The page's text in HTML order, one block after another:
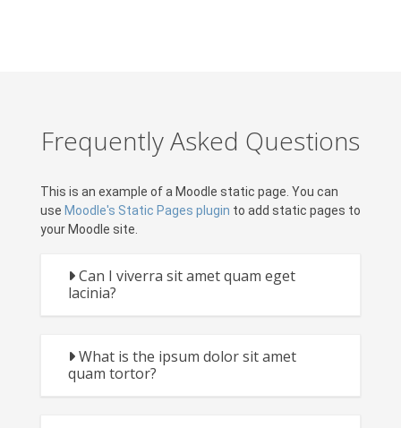
Frequently Asked Questions
This is an example of a Moodle static page. You can
use Moodle's Static Pages plugin to add static pages to
your Moodle site.
Can I viverra sit amet quam eget
lacinia?
What is the ipsum dolor sit amet
quam tortor?